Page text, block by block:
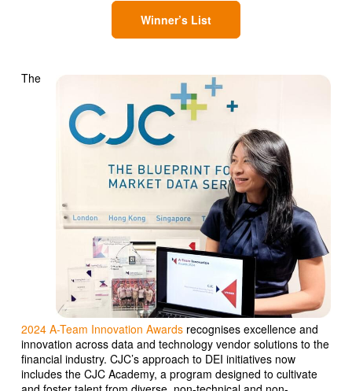
Winner’s List
The
2024 A-Team Innovation Awardsrecognises excellence and
innovation across data and technology vendor solutions to the
financial industry. CJC’s approach to DEI initiatives now
includes the CJC Academy, a program designed to cultivate